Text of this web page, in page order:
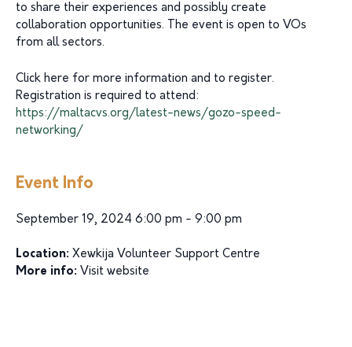
to share their experiences and possibly create
collaboration opportunities. The event is open to VOs
from all sectors.
Click here for more information and to register.
Registration is required to attend:
https://maltacvs.org/latest-news/gozo-speed-
networking/
Event Info
September 19, 2024 6:00 pm - 9:00 pm
Location: Xewkija Volunteer Support Centre
More info: Visit website